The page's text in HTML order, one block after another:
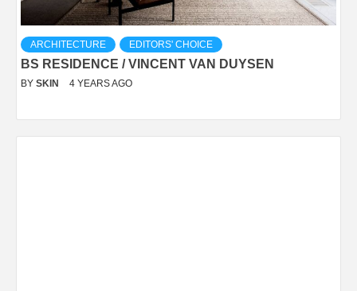
ARCHITECTURE EDITORS' CHOICE
BS RESIDENCE / VINCENT VAN DUYSEN
BY SKIN 4 YEARS AGO